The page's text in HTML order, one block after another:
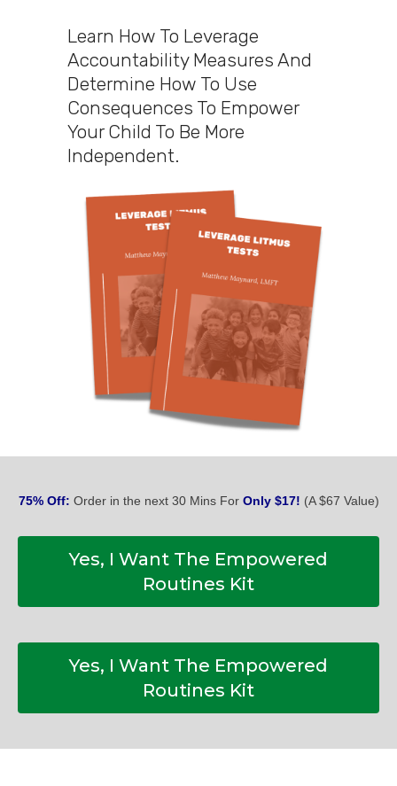
Learn How To Leverage
Accountability Measures And
Determine How To Use
Consequences To Empower
Your Child To Be More
Independent.
75% Off: Order in the next 30 Mins For Only $17! (A $67 Value)
Yes, I Want The Empowered
Routines Kit
Yes, I Want The Empowered
Routines Kit